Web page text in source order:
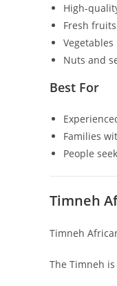
High-
Fresh fruits
Vegetables
Nuts and
Best For
Families
People
Timneh
Timneh
The Timneh